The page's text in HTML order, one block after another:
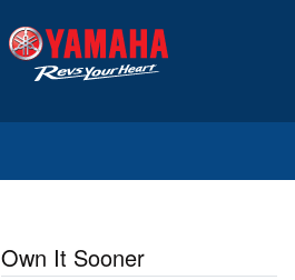
Own It Sooner